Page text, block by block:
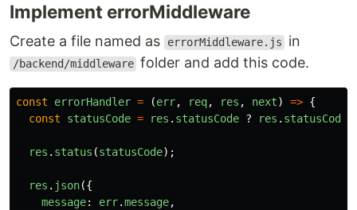
Implement errorMiddleware
Create a file named as errorMiddleware.js in
/backend/middleware folder and add this code.
const errorHandler = (err, req, res , next) => {
const
statusCode = res . statusCode ? res . statusCode
res . status (statusCode);
res . json({
message: err.message,